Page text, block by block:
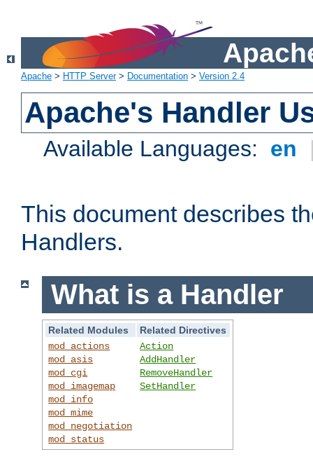
Apache > HTTP Server> Documentation > Version 2.4
Apache's Handler
Available Languages: en
This document describes
Handlers.
What is a Handler
Related Modules
Related Directives
mod_actions
mod_asis
mod_cgi
mod_imagemap
mod_info
mod_mime
mod_negotiation
mod_status
Action
AddHandler
RemoveHandler
SetHandler